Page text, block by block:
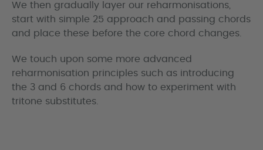
We then gradually layer our reharmonisations,
start with simple 25 approach and passing chords
and place these before the core chord changes.
We touch upon some more advanced
reharmonisation principles such as introducing
the 3 and 6 chords and how to experiment with
tritone substitutes.